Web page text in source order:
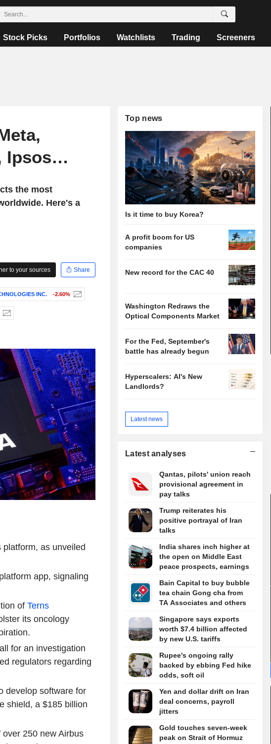
Stock Picks Portfolios Watchlists Trading Screeners
Ipsos…
the most
Here's a
to your sources
Share
INC. -2.60%
as unveiled
app, signaling
of Terns
its oncology
for an investigation
regulators regarding
develop software for
shield, a $185 billion
250 new Airbus
Top news
Is it time to buy Korea?
A profit boom for US
companies
New record for the CAC 40
Washington Redraws the
Optical Components Market
For the Fed, September's
battle has already begun
Hyperscalers: AI's New
Landlords?
Latest news
Latest analyses
Qantas, pilots' union reach
provisional agreement in
pay talks
Trump reiterates his
positive portrayal of Iran
talks
India shares inch higher at
the open on Middle East
peace prospects, earnings
Bain Capital to buy bubble
tea chain Gong cha from
TA Associates and others
Singapore says exports
worth $7.4 billion affected
by new U.S. tariffs
Rupee's ongoing rally
backed by ebbing Fed hike
odds, soft oil
Yen and dollar drift on Iran
deal concerns, payroll
jitters
Gold touches seven-week
peak on Strait of Hormuz